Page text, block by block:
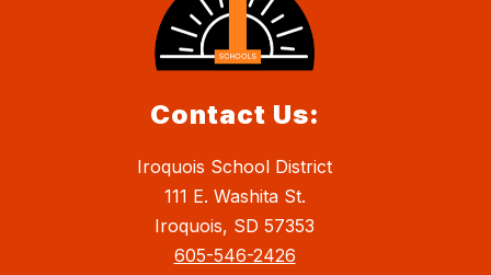
Contact Us:
Iroquois School District
111 E. Washita St.
Iroquois, SD 57353
605-546-2426